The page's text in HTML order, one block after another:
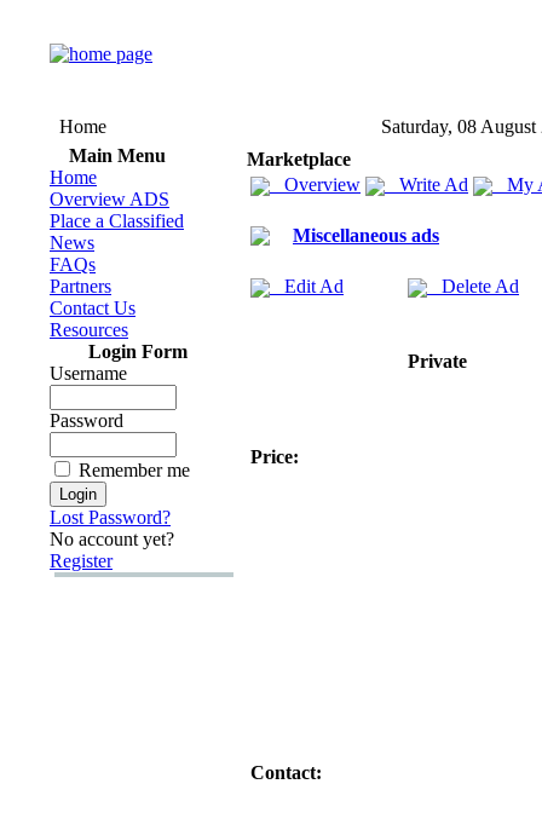
Home
Saturday, 08 August
Main Menu
Home
Overview ADS
Place a Classified
News
FAQs
Partners
Contact Us
Resources
Login Form
Username
Password
Remember me
Lost Password?
No account yet?
Register
Marketplace
Overview
Write Ad My
Miscellaneous ads
Edit Ad Delete Ad
Private
Price:
Contact: